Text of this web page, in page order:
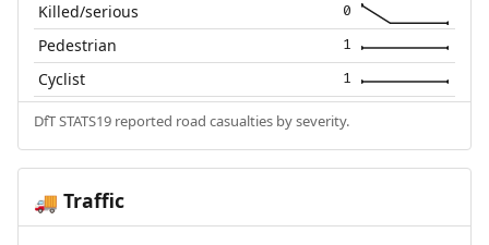
Killed/serious 0
Pedestrian 1
Cyclist 1
DfT STATS19 reported road casualties by severity.
🚚 Traffic